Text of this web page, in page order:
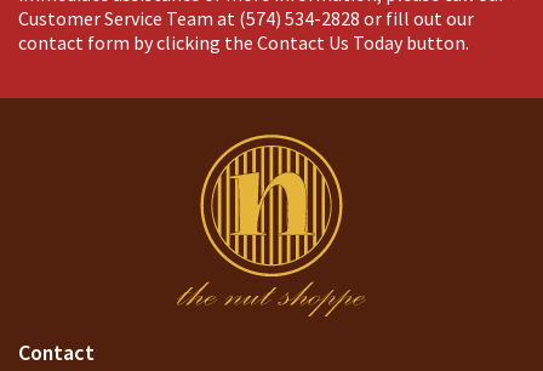
Customer Service Team at (574) 534-2828 or fill out our
contact form by clicking the Contact Us Today button.
Contact